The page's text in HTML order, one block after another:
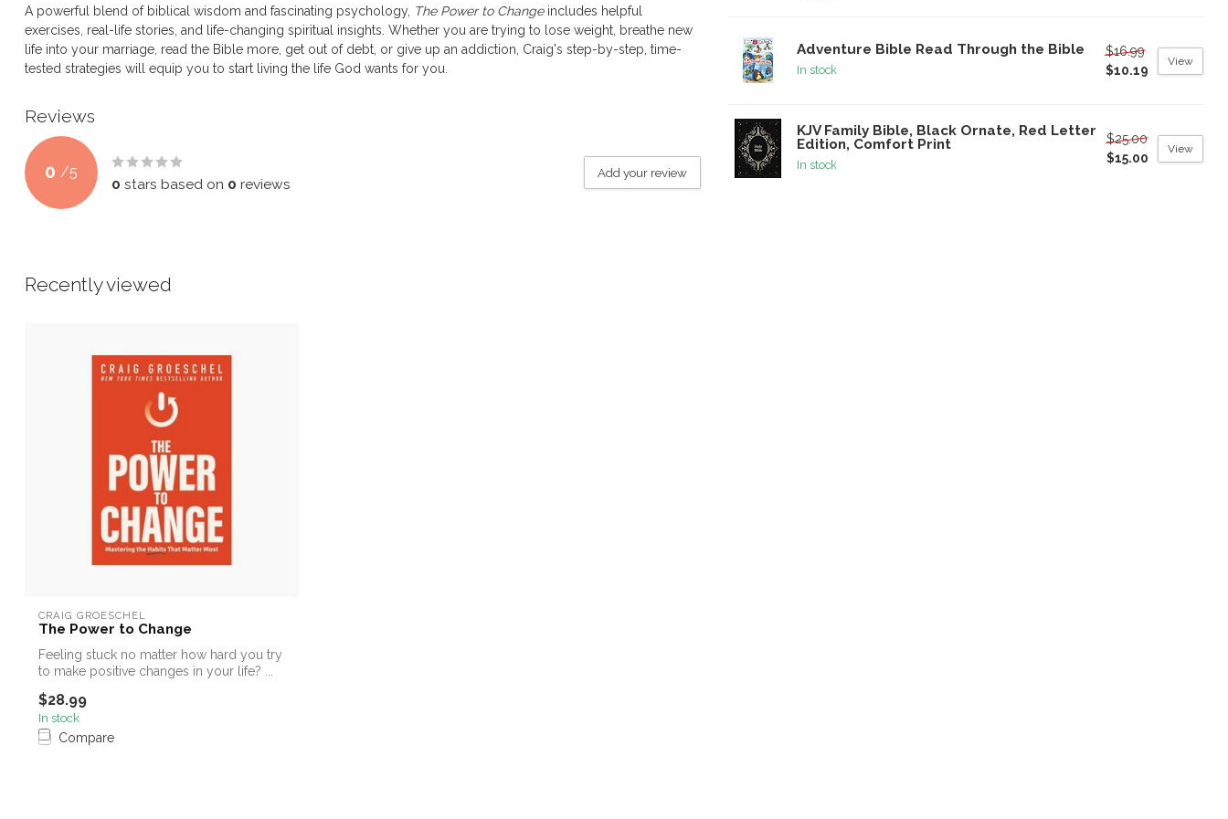
A powerful blend of biblical wisdom and fascinating psychology, The Power to Change includes helpful
exercises, real-life stories, and life-changing spiritual insights. Whether you are trying to lose weight, breathe new
life into your marriage, read the Bible more, get out of debt, or give up an addiction, Craig's step-by-step, time-
tested strategies will equip you to start living the life God wants for you.
Reviews
0 /5
0 stars based on 0 reviews
Add your review
Adventure Bible Read Through the Bible
In stock
$16.99
$10.19
View
KJV Family Bible, Black Ornate, Red Letter
Edition, Comfort Print
In stock
$25.00
$15.00
View
Recently viewed
CRAIG GROESCHEL
The Power to Change
Feeling stuck no matter how hard you try
to make positive changes in your life? ...
$28.99
In stock
Compare